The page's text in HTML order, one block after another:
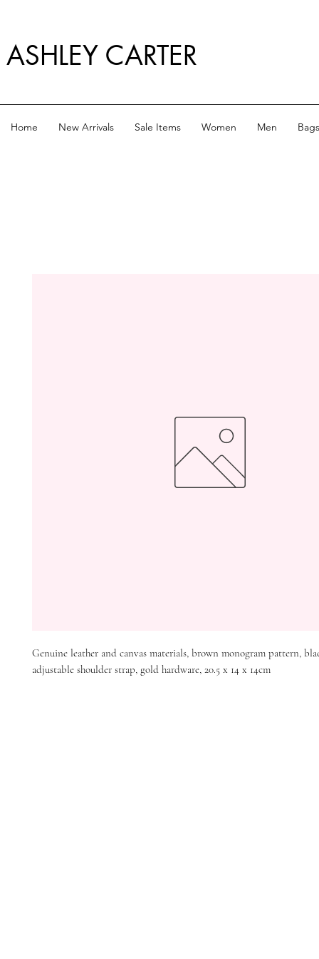
ASHLEY CARTER
Home New Arrivals Sale Items Women Men Bags
Genuine leather and canvas materials, brown monogram pattern,
adjustable shoulder strap, gold hardware, 20.5 x 14 x 14cm